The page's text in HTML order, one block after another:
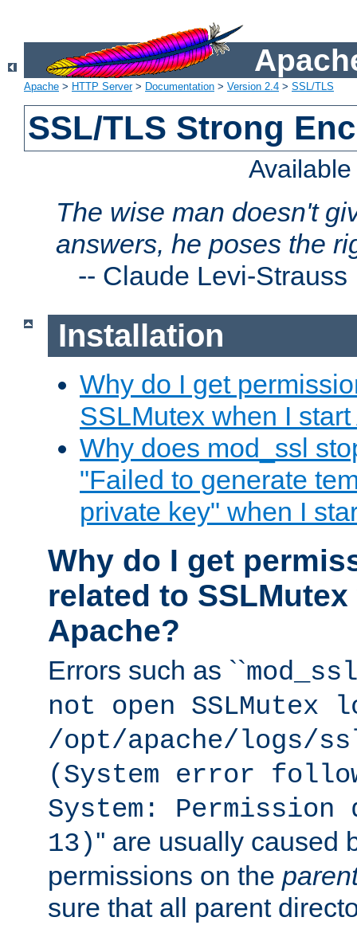
Apache > HTTP Server> Documentation > Version 2.4 > SSL/TLS
SSL/TLS Strong
The wise man doesn't
answers, he poses the
-- Claude Levi-Strauss
Installation
Why do I get
SSLMutex when I
Why does mod_ssl
"Failed to generate
private key" when I
Why do I get
related to
Apache?
Errors such as ``
not open SSLMutex
/opt/apache/logs/
(System error
System:
13)'' are usually caused
permissions on the
sure that all parent